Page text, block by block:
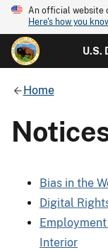
An official website
Here's how you
U.S.
Home
Bias in the
Digital
Interior